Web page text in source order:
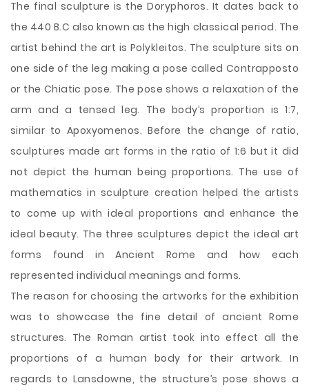
The final sculpture is the Doryphoros. It dates back to
the 440 B.C also known as the high classical period. The
artist behind the art is Polykleitos. The sculpture sits on
one side of the leg making a pose called Contrapposto
or the Chiatic pose. The pose shows a relaxation of the
arm and a tensed leg. The body’s proportion is 1:7,
similar to Apoxyomenos. Before the change of ratio,
sculptures made art forms in the ratio of 1:6 but it did
not depict the human being proportions. The use of
mathematics in sculpture creation helped the artists
to come up with ideal proportions and enhance the
ideal beauty. The three sculptures depict the ideal art
forms found in Ancient Rome and how each
represented individual meanings and forms.
The reason for choosing the artworks for the exhibition
was to showcase the fine detail of ancient Rome
structures. The Roman artist took into effect all the
proportions of a human body for their artwork. In
regards to Lansdowne, the structure’s pose shows a